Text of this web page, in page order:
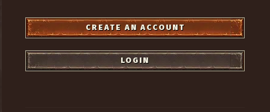
CREATE AN ACCOUNT
LOGIN